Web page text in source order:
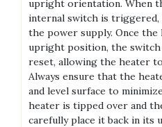
upright orientation. When
internal switch is
the power supply. Once the
upright position, the switch
reset, allowing the heater
Always ensure that the
and level surface to
heater is tipped over and
carefully place it back in